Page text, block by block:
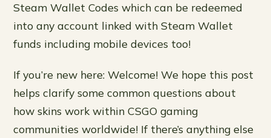
Steam Wallet Codes which can be redeemed
into any account linked with Steam Wallet
funds including mobile devices too!
If you’re new here: Welcome! We hope this post
helps clarify some common questions about
how skins work within CSGO gaming
communities worldwide! If there’s anything else